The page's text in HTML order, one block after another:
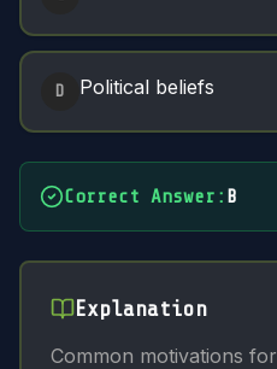
D Political beliefs
Correct Answer : B
Explanation
Common motivations